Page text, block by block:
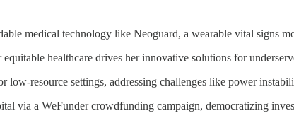
medical technology like Neoguard, a wearable vital signs
equitable healthcare drives her innovative solutions for
low-resource settings, addressing challenges like power
via a WeFunder crowdfunding campaign, democratizing